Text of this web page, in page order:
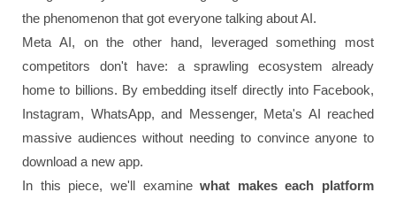
the phenomenon that got everyone talking about AI.
Meta AI, on the other hand, leveraged something most
competitors don't have: a sprawling ecosystem already
home to billions. By embedding itself directly into Facebook,
Instagram, WhatsApp, and Messenger, Meta's AI reached
massive audiences without needing to convince anyone to
download a new app.
In this piece, we'll examinewhat makes each platform